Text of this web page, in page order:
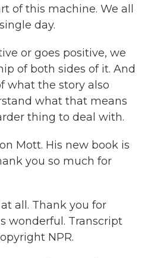
of this machine. We all
day.
or goes positive, we
of both sides of it. And
what the story also
what that means
thing to deal with.
Mott. His new book is
you so much for
all. Thank you for
wonderful. Transcript
NPR.